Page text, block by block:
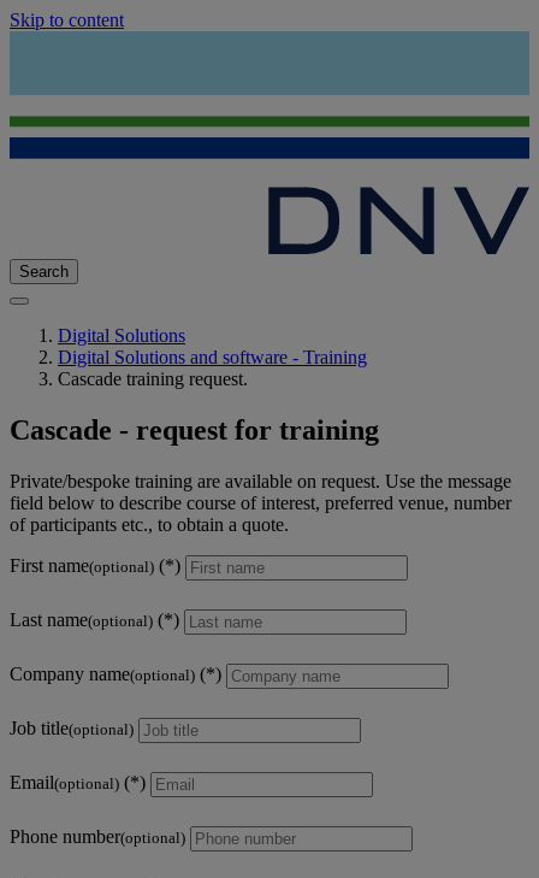
Skip to content
Search
Digital Solutions
Digital Solutions and software - Training
Cascade training request.
Cascade - request for training
Private/bespoke training are available on request. Use the message
field below to describe course of interest, preferred venue, number
of participants etc., to obtain a quote.
First name(optional)
Last name(optional)
Company name(optional)
Job title(optional)
Email(optional)
Phone number(optional)